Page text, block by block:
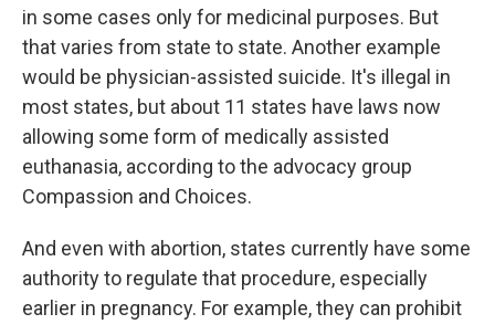
in some cases only for medicinal purposes. But
that varies from state to state. Another example
would be physician-assisted suicide. It's illegal in
most states, but about 11 states have laws now
allowing some form of medically assisted
euthanasia, according to the advocacy group
Compassion and Choices.
And even with abortion, states currently have some
authority to regulate that procedure, especially
earlier in pregnancy. For example, they can prohibit